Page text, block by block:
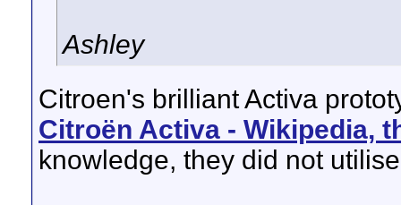
Ashley
Citroen's brilliant Activa
Citroën Activa - Wikipedia,
knowledge, they did not